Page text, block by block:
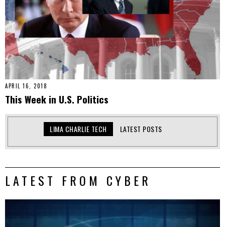
APRIL 16, 2018
This Week in U.S. Politics
LIMA CHARLIE TECH LATEST POSTS
LATEST FROM CYBER